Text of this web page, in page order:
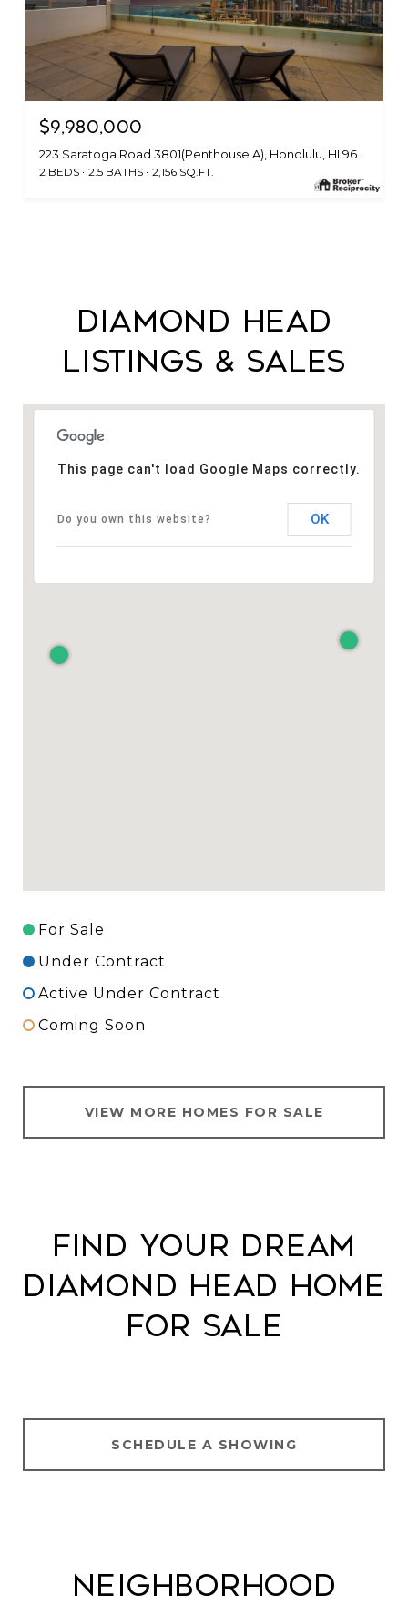
$9,980,000
223 Saratoga Road 3801(Penthouse A), Honolulu, HI 96815
2 BEDS 2.5 BATHS 2,156 SQ.FT.
Diamond Head
Listings & Sales
This page can't load Google Maps correctly.
Do you own this website? OK
For Sale
Under Contract
Active Under Contract
Coming Soon
VIEW MORE HOMES FOR SALE
Find Your Dream
Diamond Head Home
for Sale
SCHEDULE A SHOWING
Neighborhood